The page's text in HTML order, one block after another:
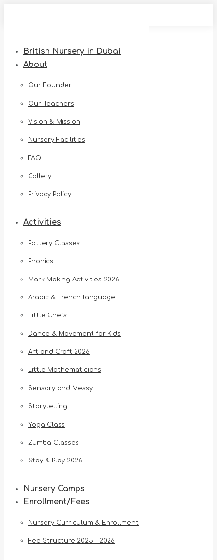
British Nursery in Dubai
About
Our Founder
Our Teachers
Vision & Mission
Nursery Facilities
FAQ
Gallery
Privacy Policy
Activities
Pottery Classes
Phonics
Mark Making Activities 2026
Arabic & French language
Little Chefs
Dance & Movement for Kids
Art and Craft 2026
Little Mathematicians
Sensory and Messy
Storytelling
Yoga Class
Zumba Classes
Stay & Play 2026
Nursery Camps
Enrollment/Fees
Nursery Curriculum & Enrollment
Fee Structure 2025 – 2026